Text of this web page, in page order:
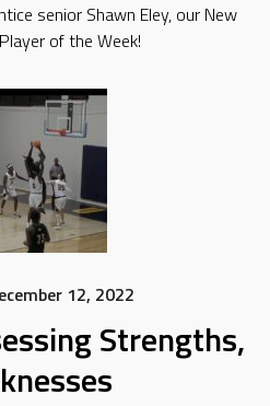
senior Shawn Eley, our New
of the Week!
12, 2022
Strengths,